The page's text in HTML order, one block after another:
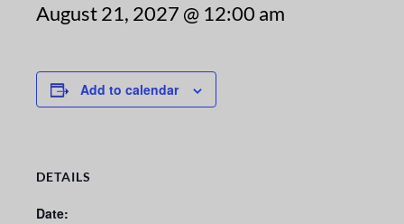
August 21, 2027 @ 12:00 am
Add to calendar
DETAILS
Date: